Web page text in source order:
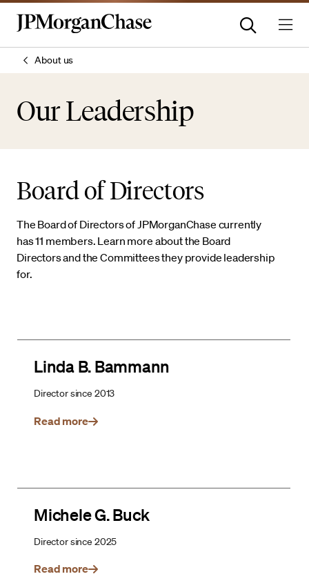
About us
Our Leadership
Board of Directors
The Board of Directors of JPMorganChase currently
has 11 members. Learn more about the Board
Directors and the Committees they provide leadership
for.
Linda B. Bammann
Director since 2013
Read more
Michele G. Buck
Director since 2025
Read more